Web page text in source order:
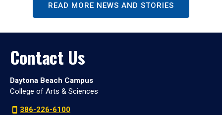
READ MORE NEWS AND STORIES
Contact Us
Daytona Beach Campus
College of Arts & Sciences
386-226-6100